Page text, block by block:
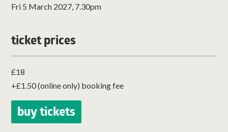
Fri 5 March 2027, 7.30pm
ticket prices
£18
+£1.50 (online only) booking fee
buy tickets